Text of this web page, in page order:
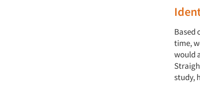
Based
time,
would
study,